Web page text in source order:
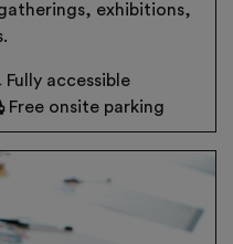
exhibitions,
Fully accessible
Free onsite parking